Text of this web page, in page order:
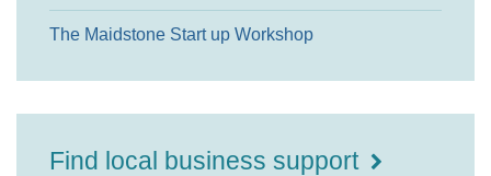
The Maidstone Start up Workshop
Find local business support